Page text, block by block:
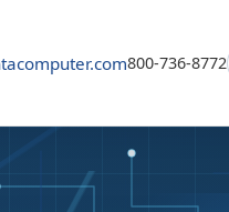
800-736-8772